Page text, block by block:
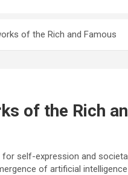
of the Rich and Famous
of the Rich
self-expression and
of artificial